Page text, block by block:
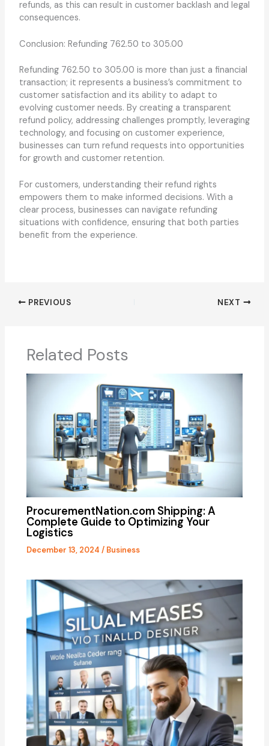
refunds, as this can result in customer backlash and legal
consequences.
Conclusion: Refunding 762.50 to 305.00
Refunding 762.50 to 305.00 is more than just a financial
transaction; it represents a business’s commitment to
customer satisfaction and its ability to adapt to
evolving customer needs. By creating a transparent
refund policy, addressing challenges promptly, leveraging
technology, and focusing on customer experience,
businesses can turn refund requests into opportunities
for growth and customer retention.
For customers, understanding their refund rights
empowers them to make informed decisions. With a
clear process, businesses can navigate refunding
situations with confidence, ensuring that both parties
benefit from the experience.
PREVIOUS NEXT
Related Posts
ProcurementNation.com Shipping: A
Complete Guide to Optimizing Your
Logistics
December 13, 2024/ Business